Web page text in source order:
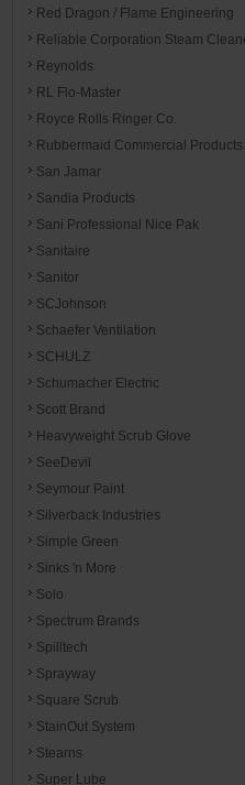
Red Dragon / Flame Engineering
Reliable Corporation Steam
Reynolds
RL Flo-Master
Royce Rolls Ringer Co.
Rubbermaid Commercial Products
San Jamar
Sandia Products
Sani Professional Nice Pak
Sanitaire
Sanitor
SCJohnson
Schaefer Ventilation
SCHULZ
Schumacher Electric
Scott Brand
Heavyweight Scrub Glove
SeeDevil
Seymour Paint
Silverback Industries
Simple Green
Sinks 'n More
Solo
Spectrum Brands
Spilltech
Sprayway
Square Scrub
StainOut System
Stearns
Super Lube